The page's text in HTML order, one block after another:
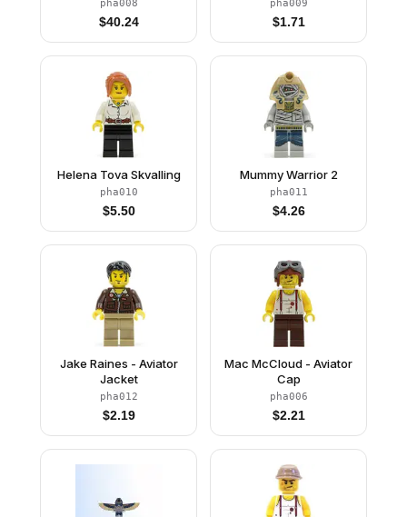
pha008
$40.24
pha009
$1.71
Helena Tova Skvalling
pha010
$5.50
Mummy Warrior 2
pha011
$4.26
Jake Raines - Aviator
Jacket
pha012
$2.19
Mac McCloud - Aviator
Cap
pha006
$2.21